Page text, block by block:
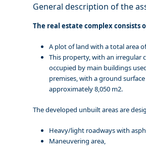
General description of the
The real estate complex consists
A plot of land with a total area
This property, with an irregular
occupied by main buildings
premises, with a ground
approximately 8,050 m2.
The developed unbuilt areas are
Heavy/light roadways with
Maneuvering area,